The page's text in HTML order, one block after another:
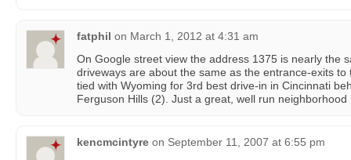
fatphil on March 1, 2012 at 4:31 am
On Google street view the address 1375 is nearly the
driveways are about the same as the entrance-exits
tied with Wyoming for 3rd best drive-in in Cincinnati
Ferguson Hills (2). Just a great, well run neighborhood
kencmcintyre on September 11, 2007 at 6:55 pm